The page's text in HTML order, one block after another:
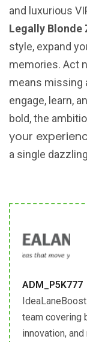
and luxurious
Legally Blonde
style, expand
memories. Act
means missing
engage, learn,
bold, the
your
a single
ADM_P5K777
team covering
innovation,